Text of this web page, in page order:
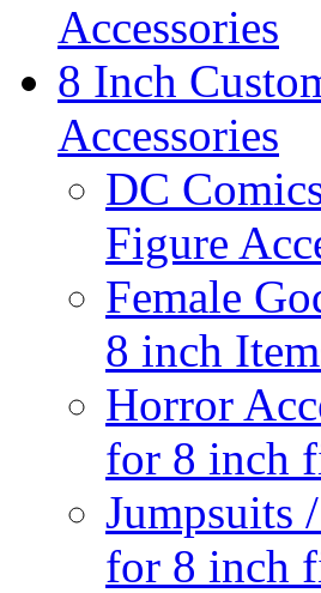
Accessories
8 Inch
Accessories
DC
Figure
Female
8 inch
Horror
for 8 inch
Jumpsuits
for 8 inch